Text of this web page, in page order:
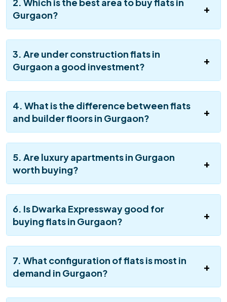
Gurgaon?
3. Are under construction flats in
Gurgaon a good investment?
4. What is the difference between flats
and builder floors in Gurgaon?
5. Are luxury apartments in Gurgaon
worth buying?
6. Is Dwarka Expressway good for
buying flats in Gurgaon?
7. What configuration of flats is most in
demand in Gurgaon?